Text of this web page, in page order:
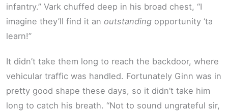
infantry.” Vark chuffed deep in his broad chest, “I
imagine they’ll find it an outstanding opportunity ‘ta
learn!”
It didn’t take them long to reach the backdoor, where
vehicular traffic was handled. Fortunately Ginn was in
pretty good shape these days, so it didn’t take him
long to catch his breath. “Not to sound ungrateful sir,